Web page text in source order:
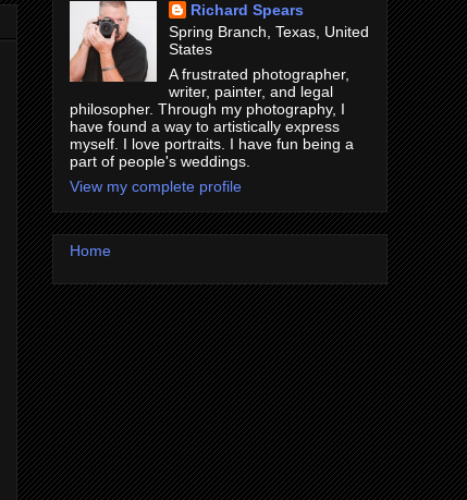
Richard Spears
Spring Branch, Texas, United
States
A frustrated photographer,
writer, painter, and legal
philosopher. Through my photography, I
have found a way to artistically express
myself. I love portraits. I have fun being a
part of people's weddings.
View my complete profile
Home